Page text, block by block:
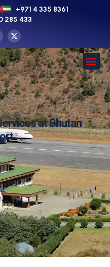
+971 4 335 8361
285 433
at Bhutan
WITH2,500+
SECURE